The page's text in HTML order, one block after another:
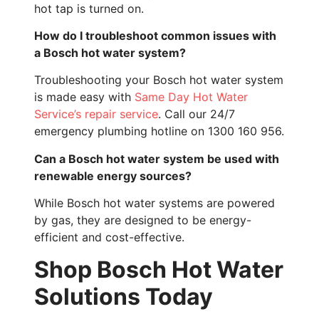
hot tap is turned on.
How do I troubleshoot common issues with
a Bosch hot water system?
Troubleshooting your Bosch hot water system
is made easy with Same Day Hot Water
Service’s repair service. Call our 24/7
emergency plumbing hotline on 1300 160 956.
Can a Bosch hot water system be used with
renewable energy sources?
While Bosch hot water systems are powered
by gas, they are designed to be energy-
efficient and cost-effective.
Shop Bosch Hot Water
Solutions Today